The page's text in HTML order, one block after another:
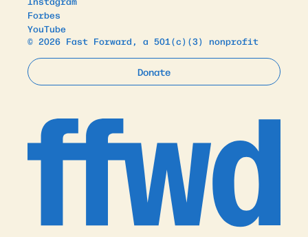
Forbes
YouTube
© 2026 Fast Forward, a 501(c)(3) nonprofit
Donate